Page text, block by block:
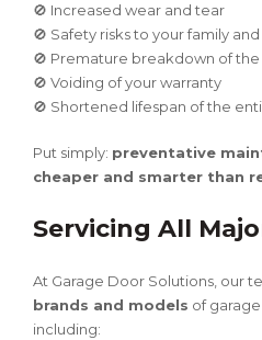
🚫 Increased wear and tear
🚫 Safety risks to your family
🚫 Premature breakdown of
🚫 Voiding of your warranty
🚫 Shortened lifespan of the
Put simply: preventative
cheaper and smarter than
Servicing All
At Garage Door Solutions, our
brands and models of
including: